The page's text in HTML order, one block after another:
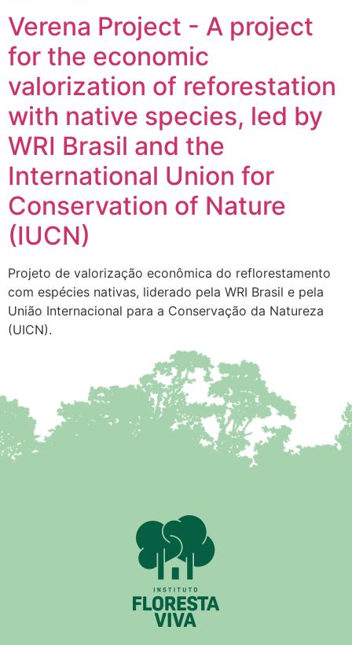
Verena Project - A project
for the economic
valorization of reforestation
with native species, led by
WRI Brasil and the
International Union for
Conservation of Nature
(IUCN)
Projeto de valorização econômica do reflorestamento
com espécies nativas, liderado pela WRI Brasil e pela
União Internacional para a Conservação da Natureza
(UICN).